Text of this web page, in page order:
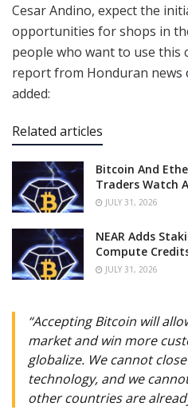
Cesar Andino, expect the
opportunities for shops in
people who want to use this
report from Honduran news
added:
Related articles
Bitcoin And
Traders Watch
JULY 31, 2026
NEAR Adds
Compute
JULY 31, 2026
“Accepting Bitcoin will
market and win more
globalize. We cannot
technology, and we
other countries are